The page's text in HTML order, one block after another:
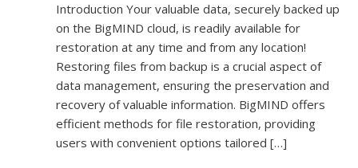
Introduction Your valuable data, securely backed up
on the BigMIND cloud, is readily available for
restoration at any time and from any location!
Restoring files from backup is a crucial aspect of
data management, ensuring the preservation and
recovery of valuable information. BigMIND offers
efficient methods for file restoration, providing
users with convenient options tailored […]